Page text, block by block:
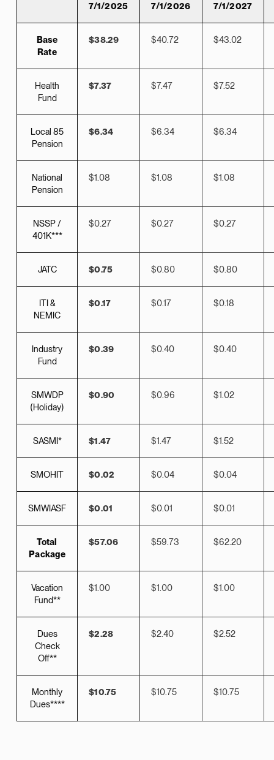
7/1/2025 7/1/2026 7/1/2027
Base
Rate
$38.29 $40.72 $43.02
Health
Fund
$7.37 $7.47 $7.52
Local 85
Pension
$6.34 $6.34 $6.34
National
Pension
$1.08 $1.08 $1.08
NSSP /
401K***
$0.27 $0.27 $0.27
JATC $0.75 $0.80 $0.80
ITI &
NEMIC
$0.17 $0.17 $0.18
Industry
Fund
$0.39 $0.40 $0.40
SMWDP
(Holiday)
$0.90 $0.96 $1.02
SASMI* $1.47 $1.47 $1.52
SMOHIT $0.02 $0.04 $0.04
SMWIASF $0.01 $0.01 $0.01
Total
Package
$57.06 $59.73 $62.20
Vacation
Fund**
$1.00 $1.00 $1.00
Dues
Check
Off**
$2.28 $2.40 $2.52
Monthly
Dues****
$10.75 $10.75 $10.75